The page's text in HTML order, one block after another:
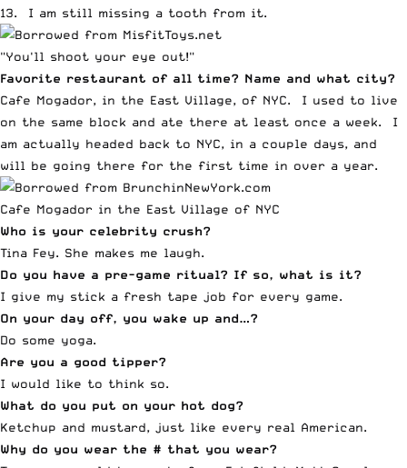
13. I am still missing a tooth from it.
"You'll shoot your eye out!"
Favorite restaurant of all time? Name and what city?
Cafe Mogador, in the East Village, of NYC. I used to live
on the same block and ate there at least once a week. I
am actually headed back to NYC, in a couple days, and
will be going there for the first time in over a year.
Cafe Mogador in the East Village of NYC
Who is your celebrity crush?
Tina Fey. She makes me laugh.
Do you have a pre-game ritual? If so, what is it?
I give my stick a fresh tape job for every game.
On your day off, you wake up and…?
Do some yoga.
Are you a good tipper?
I would like to think so.
What do you put on your hot dog?
Ketchup and mustard, just like every real American.
Why do you wear the # that you wear?